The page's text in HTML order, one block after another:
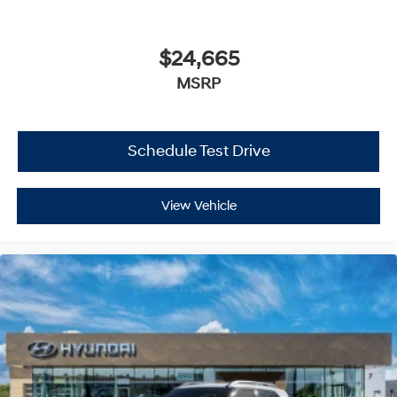
Automatic Highbeams
Auxiliary Audio Input
MP3 Capability
Bluetooth® Connection
Bucket Seats
Heated Front Seat(s)
Pass-Through Rear Seat
Rear Bench Seat
$24,665
MSRP
Schedule Test Drive
View Vehicle